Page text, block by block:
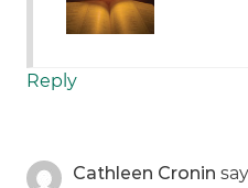
Reply
Cathleen Cronin